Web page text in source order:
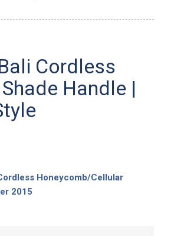
Cordless
Handle |
Honeycomb/Cellular
2015